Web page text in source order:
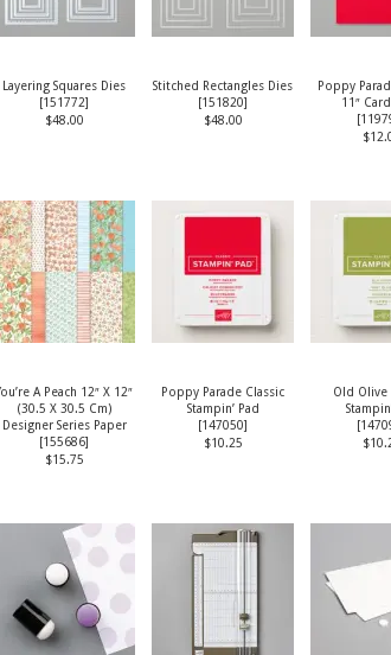
Layering Squares Dies
[151772]
$48.00
Stitched Rectangles Dies
[151820]
$48.00
Poppy
11″
[
A Peach 12″ X 12″
(30.5 X 30.5 Cm)
Designer Series Paper
[155686]
$15.75
Poppy Parade Classic
Stampin’ Pad
[147050]
$10.25
Old Olive
[